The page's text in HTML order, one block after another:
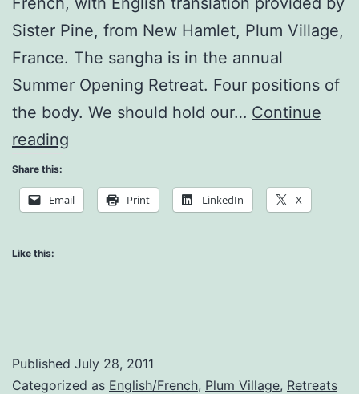
Sister Pine, from New Hamlet, Plum Village,
France. The sangha is in the annual
Summer Opening Retreat. Four positions of
the body. We should hold our… Continue
reading
Children’s
Share this:
Email Print LinkedIn X
Like this:
Published July 28, 2011
Categorized as English/French, Plum Village, Retreats